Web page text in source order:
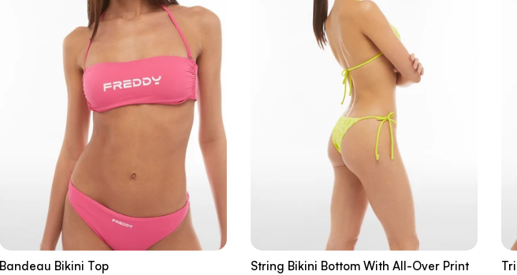
Bandeau Bikini Top String Bikini Bottom With All-Over Print